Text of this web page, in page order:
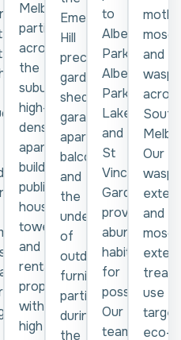
Melbourne,
particularly
across
the
suburb's
high-
density
apartment
buildings,
public
housing
towers,
and
rental
properties
with
high
Emerald
Hill
precinct,
garden
sheds,
garages,
apartment
balconies,
and
the
underside
of
outdoor
furniture,
particularly
during
the
to
Albert
Park,
Albert
Park
Lake,
and
St
Vincent
Gardens
provide
abundant
habitat
for
possums.
Our
team
and
wasps
South
Our
wasp
and
use
eco-